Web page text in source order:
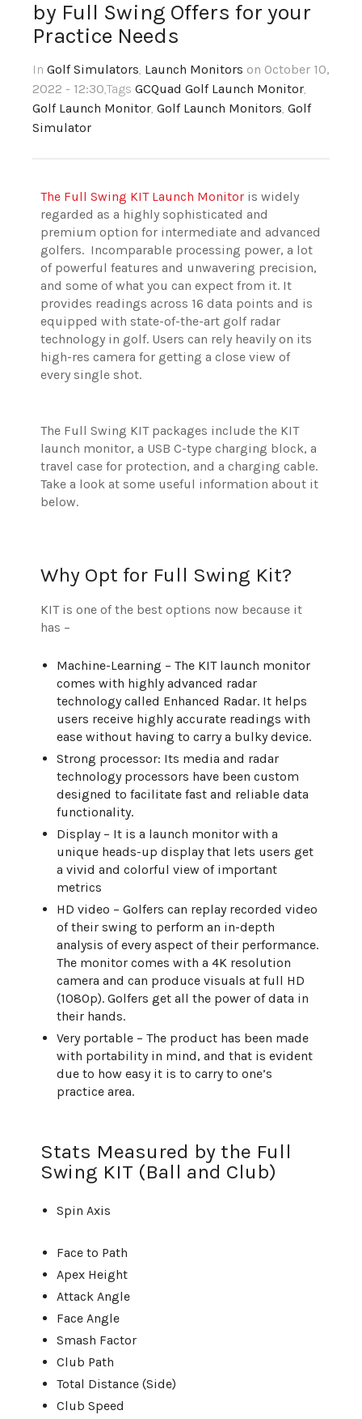
by Full Swing Offers for your
Practice Needs
In Golf Simulators, Launch Monitors on October 10,
2022 - 12:30,Tags GCQuad Golf Launch Monitor,
Golf Launch Monitor, Golf Launch Monitors, Golf
Simulator
The Full Swing KIT Launch Monitor is widely
regarded as a highly sophisticated and
premium option for intermediate and advanced
golfers. Incomparable processing power, a lot
of powerful features and unwavering precision,
and some of what you can expect from it. It
provides readings across 16 data points and is
equipped with state-of-the-art golf radar
technology in golf. Users can rely heavily on its
high-res camera for getting a close view of
every single shot.
The Full Swing KIT packages include the KIT
launch monitor, a USB C-type charging block, a
travel case for protection, and a charging cable.
Take a look at some useful information about it
below.
Why Opt for Full Swing Kit?
KIT is one of the best options now because it
has –
Machine-Learning – The KIT launch monitor
comes with highly advanced radar
technology called Enhanced Radar. It helps
users receive highly accurate readings with
ease without having to carry a bulky device.
Strong processor: Its media and radar
technology processors have been custom
designed to facilitate fast and reliable data
functionality.
Display – It is a launch monitor with a
unique heads-up display that lets users get
a vivid and colorful view of important
metrics
HD video – Golfers can replay recorded video
of their swing to perform an in-depth
analysis of every aspect of their performance.
The monitor comes with a 4K resolution
camera and can produce visuals at full HD
(1080p). Golfers get all the power of data in
their hands.
Very portable – The product has been made
with portability in mind, and that is evident
due to how easy it is to carry to one’s
practice area.
Stats Measured by the Full
Swing KIT (Ball and Club)
Spin Axis
Face to Path
Apex Height
Attack Angle
Face Angle
Smash Factor
Club Path
Total Distance (Side)
Club Speed